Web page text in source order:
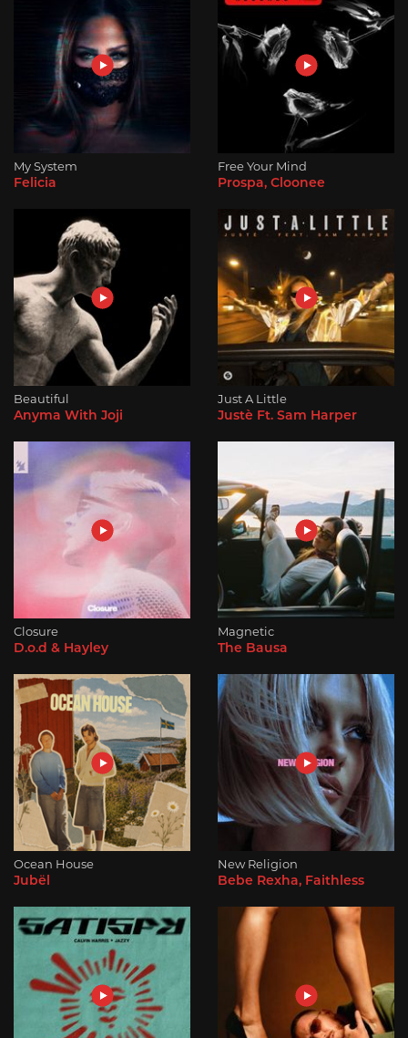
My System
Felicia
Free Your Mind
Prospa, Cloonee
Beautiful
Anyma With Joji
Just A Little
Justè Ft. Sam Harper
Closure
D.o.d & Hayley
Magnetic
The Bausa
Ocean House
Jubël
New Religion
Bebe Rexha, Faithless